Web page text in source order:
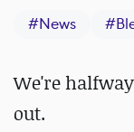
#News #
We're
out.